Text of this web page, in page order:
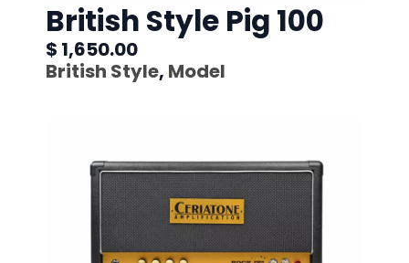
British Style Pig 100
$ 1,650.00
British Style, Model